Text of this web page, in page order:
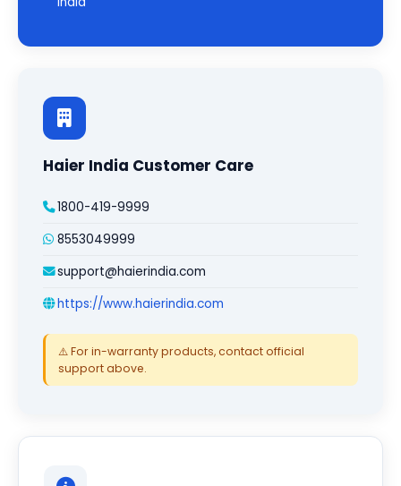
Haier India Customer Care
1800-419-9999
8553049999
support@haierindia.com
https://www.haierindia.com
⚠️ For in-warranty products, contact official
support above.